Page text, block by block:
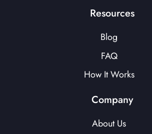
Resources
Blog
FAQ
How It Works
Company
About Us